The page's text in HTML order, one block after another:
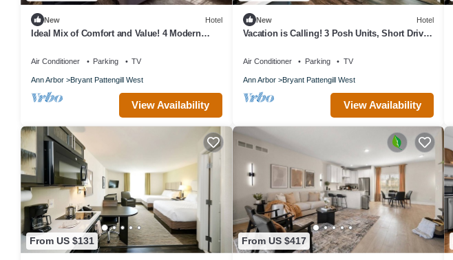
New Hotel
Ideal Mix of Comfort and Value! 4 Modern
Air Conditioner Parking TV
Ann Arbor Bryant Pattengill West
View Availability
New Hotel
Vacation is Calling! 3 Posh Units, Short Drive
Air Conditioner Parking TV
Ann Arbor Bryant Pattengill West
View Availability
From US $131 From US $417